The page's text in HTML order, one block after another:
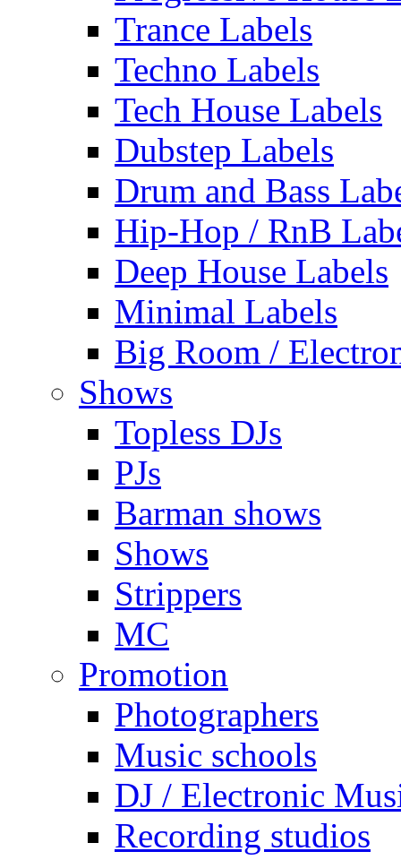
Trance Labels
Techno Labels
Tech House Labels
Dubstep Labels
Drum and Bass
Hip-Hop / RnB
Deep House Labels
Minimal Labels
Big Room /
Shows
Topless DJs
PJs
Barman shows
Shows
Strippers
MC
Promotion
Photographers
Music schools
DJ / Electronic
Recording studios